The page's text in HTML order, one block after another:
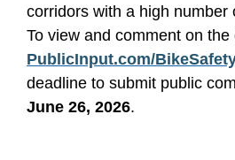
corridors with a high number
To view and comment on
PublicInput.com/
deadline to submit public
June 26, 2026.